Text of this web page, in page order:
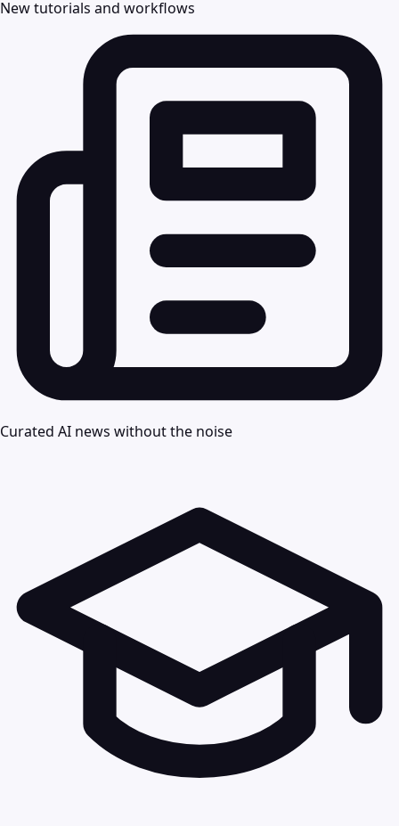
New tutorials and workflows
Curated AI news without the noise